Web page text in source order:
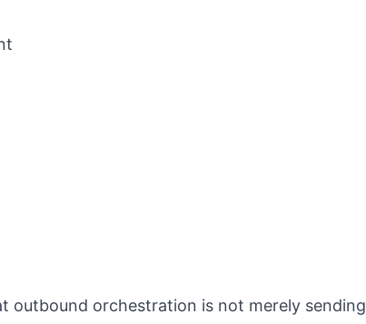
outbound orchestration is not merely sending